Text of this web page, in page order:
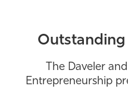
Outstanding
The Daveler
Entrepreneurship